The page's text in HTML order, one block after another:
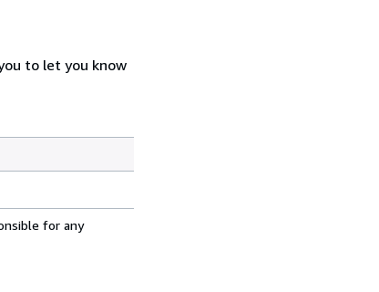
to let you know
for any